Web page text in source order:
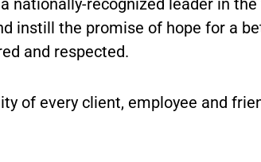
nationally-recognized leader in
instill the promise of hope for a
and respected.
of every client, employee and